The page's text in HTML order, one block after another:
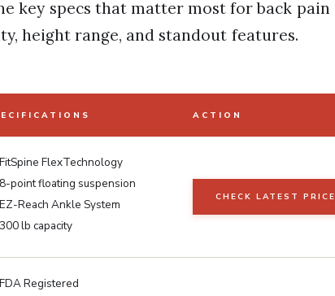
key specs that matter most for back pain
height range, and standout features.
ACTION
FitSpine FlexTechnology
8-point floating suspension
EZ-Reach Ankle System
300 lb capacity
CHECK LATEST PRICE
FDA Registered